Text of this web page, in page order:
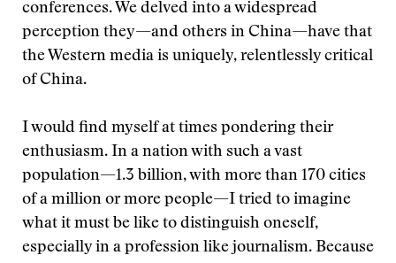
conferences. We delved into a widespread
perception they—and others in China—have that
the Western media is uniquely, relentlessly critical
of China.
I would find myself at times pondering their
enthusiasm. In a nation with such a vast
population—1.3 billion, with more than 170 cities
of a million or more people—I tried to imagine
what it must be like to distinguish oneself,
especially in a profession like journalism. Because